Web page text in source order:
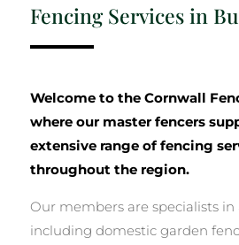
Fencing Services in
Welcome to the Cornwall
where our master fencers
extensive range of fencing
throughout the region.
Our members are specialists in
including domestic garden